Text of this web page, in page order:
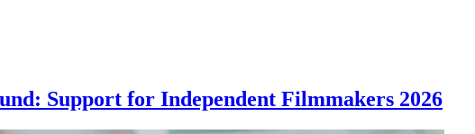
Support for Independent Filmmakers 2026